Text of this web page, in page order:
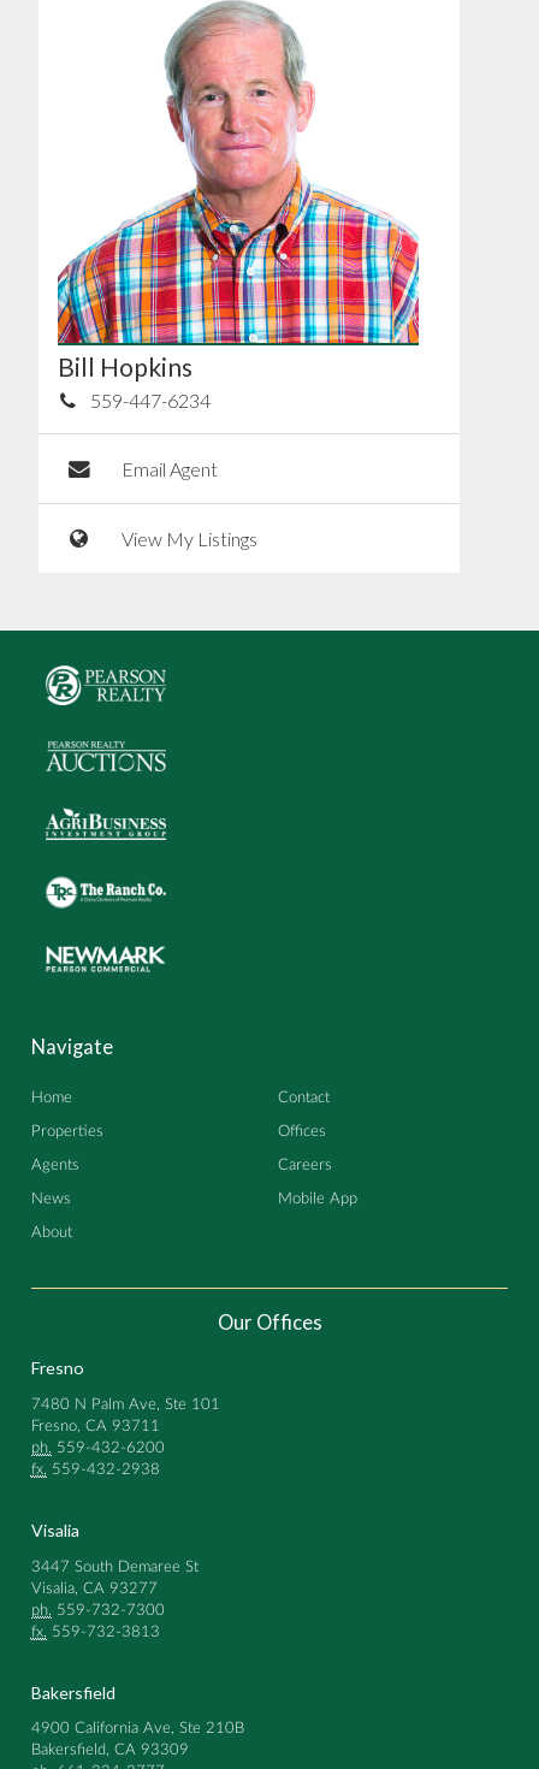
Bill Hopkins
559-447-6234
Email Agent
View My Listings
Navigate
Home
Properties
Agents
News
About
Contact
Offices
Careers
Mobile App
Our Offices
Fresno
7480 N Palm Ave, Ste 101
Fresno, CA 93711
ph.
559-432-6200
fx.
559-432-2938
Visalia
3447 South Demaree St
Visalia, CA 93277
ph.
559-732-7300
fx.
559-732-3813
Bakersfield
4900 California Ave, Ste 210B
Bakersfield, CA 93309